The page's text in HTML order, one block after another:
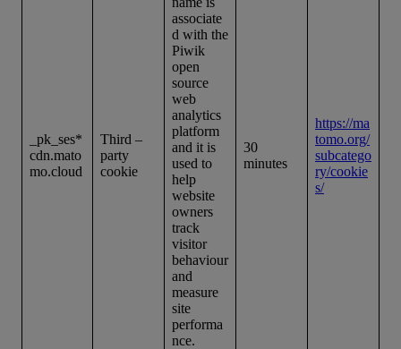
_pk_ses*
cdn.mato
mo.cloud
Third –
party
cookie
associate
d with the
Piwik
open
source
web
analytics
platform
and it is
used to
help
website
owners
track
visitor
behaviour
and
measure
site
performa
nce.
30
minutes
https://ma
tomo.org/
subcatego
ry/cookie
s/